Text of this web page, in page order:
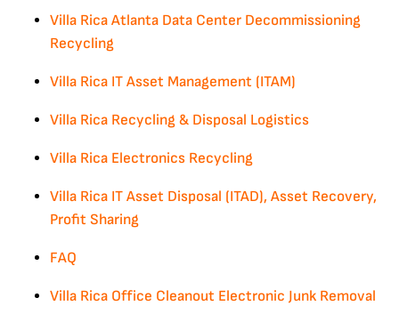
Villa Rica Atlanta Data Center Decommissioning
Recycling
Villa Rica IT Asset Management (ITAM)
Villa Rica Recycling & Disposal Logistics
Villa Rica Electronics Recycling
Villa Rica IT Asset Disposal (ITAD), Asset Recovery,
Profit Sharing
FAQ
Villa Rica Office Cleanout Electronic Junk Removal